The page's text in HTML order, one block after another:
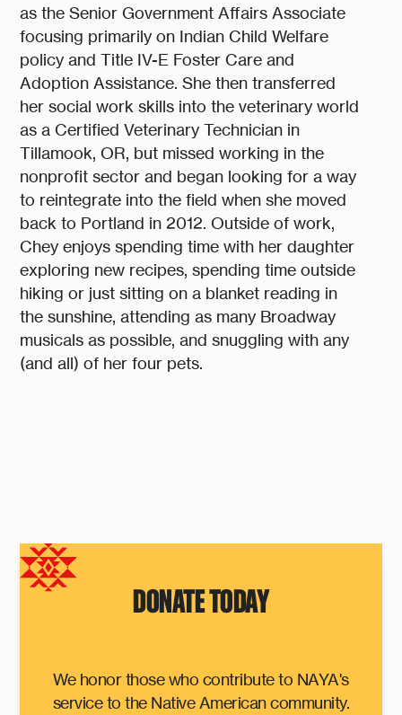
as the Senior Government Affairs Associate
focusing primarily on Indian Child Welfare
policy and Title IV-E Foster Care and
Adoption Assistance. She then transferred
her social work skills into the veterinary world
as a Certified Veterinary Technician in
Tillamook, OR, but missed working in the
nonprofit sector and began looking for a way
to reintegrate into the field when she moved
back to Portland in 2012. Outside of work,
Chey enjoys spending time with her daughter
exploring new recipes, spending time outside
hiking or just sitting on a blanket reading in
the sunshine, attending as many Broadway
musicals as possible, and snuggling with any
(and all) of her four pets.
DONATE TODAY
We honor those who contribute to NAYA's
service to the Native American community.